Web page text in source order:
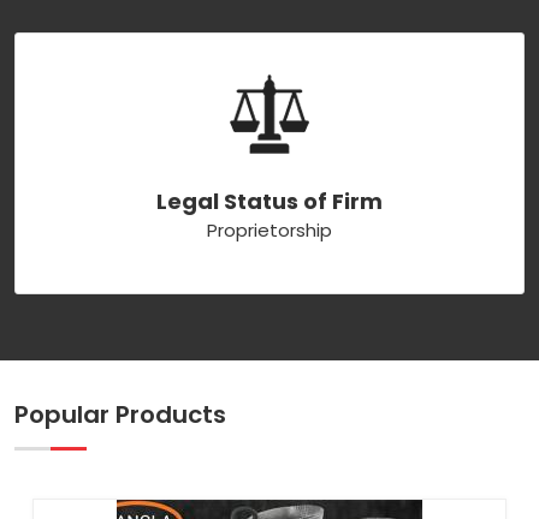
Legal Status of Firm
Proprietorship
Popular Products